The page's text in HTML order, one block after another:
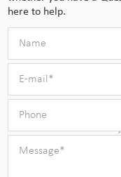
here to help.